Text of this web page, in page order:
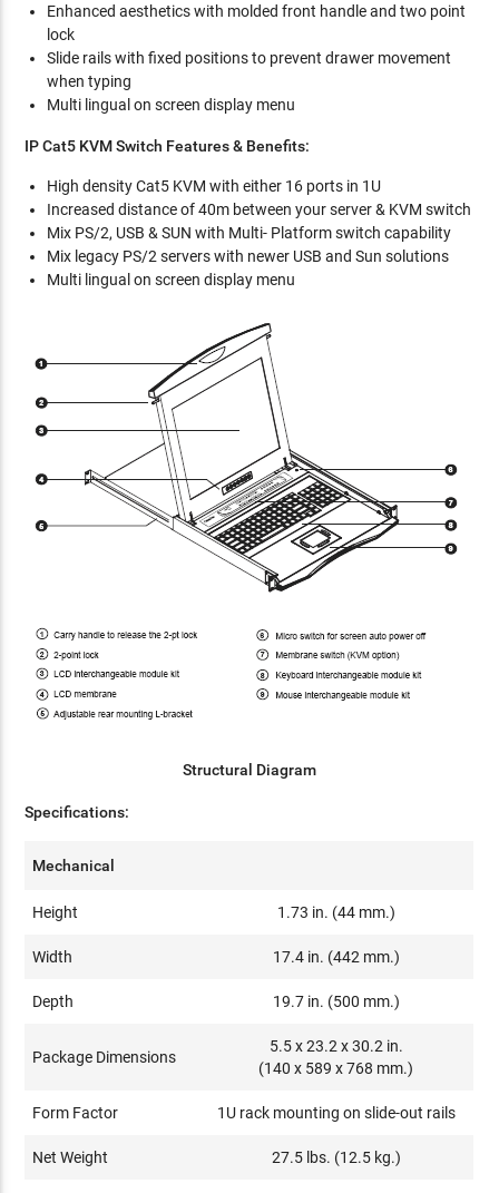
Enhanced aesthetics with molded front handle and two point
lock
Slide rails with fixed positions to prevent drawer movement
when typing
Multi lingual on screen display menu
IP Cat5 KVM Switch Features & Benefits:
High density Cat5 KVM with either 16 ports in 1U
Increased distance of 40m between your server & KVM switch
Mix PS/2, USB & SUN with Multi- Platform switch capability
Mix legacy PS/2 servers with newer USB and Sun solutions
Multi lingual on screen display menu
Structural Diagram
Specifications:
Mechanical
Height 1.73 in. (44 mm.)
Width 17.4 in. (442 mm.)
Depth 19.7 in. (500 mm.)
Package Dimensions
5.5 x 23.2 x 30.2 in.
(140 x 589 x 768 mm.)
Form Factor 1U rack mounting on slide-out rails
Net Weight 27.5 lbs. (12.5 kg.)